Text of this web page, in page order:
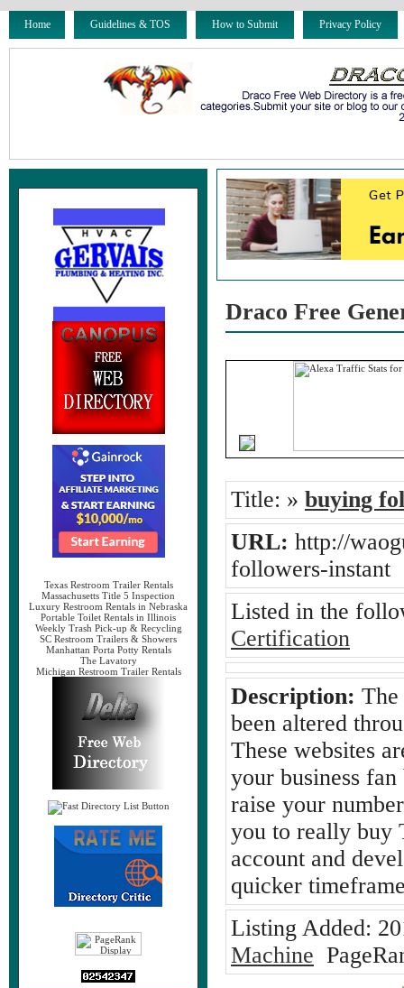
Home Guidelines & TOS How to Submit Privacy Policy
Texas Restroom Trailer Rentals
Massachusetts Title 5 Inspection
Luxury Restroom Rentals in Nebraska
Portable Toilet Rentals in Illinois
Weekly Trash Pick-up & Recycling
SC Restroom Trailers & Showers
Manhattan Porta Potty Rentals
The Lavatory
Michigan Restroom Trailer Rentals
Draco Free
Title: » buying
URL: http://
followers-
Listed in the
Certification
Description:
been altered
These websites
your business
raise your
you to really buy
account and
quicker
Listing Added:
Machine